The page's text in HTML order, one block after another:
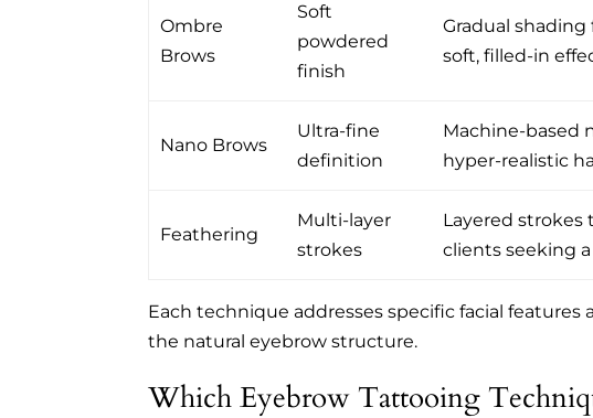
Ombre
Brows
Soft
powdered
finish
Gradual
soft, filled-in
Nano Brows
Ultra-fine
definition
Machine-based
hyper-realistic
Feathering
Multi-layer
strokes
Layered strokes
clients seeking
Each technique addresses specific facial
the natural eyebrow structure.
Which Eyebrow Tattooing